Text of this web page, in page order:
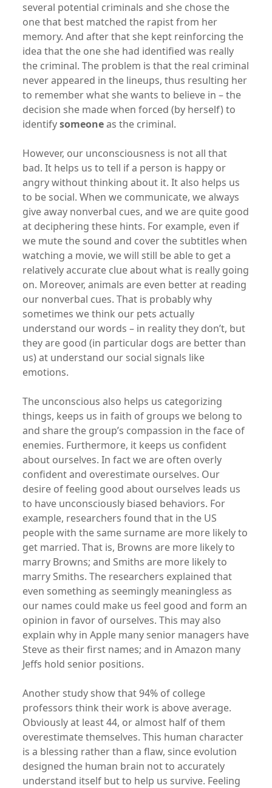
several potential criminals and she chose the
one that best matched the rapist from her
memory. And after that she kept reinforcing the
idea that the one she had identified was really
the criminal. The problem is that the real criminal
never appeared in the lineups, thus resulting her
to remember what she wants to believe in – the
decision she made when forced (by herself) to
identifysomeoneas the criminal.
However, our unconsciousness is not all that
bad. It helps us to tell if a person is happy or
angry without thinking about it. It also helps us
to be social. When we communicate, we always
give away nonverbal cues, and we are quite good
at deciphering these hints. For example, even if
we mute the sound and cover the subtitles when
watching a movie, we will still be able to get a
relatively accurate clue about what is really going
on. Moreover, animals are even better at reading
our nonverbal cues. That is probably why
sometimes we think our pets actually
understand our words – in reality they don’t, but
they are good (in particular dogs are better than
us) at understand our social signals like
emotions.
The unconscious also helps us categorizing
things, keeps us in faith of groups we belong to
and share the group’s compassion in the face of
enemies. Furthermore, it keeps us confident
about ourselves. In fact we are often overly
confident and overestimate ourselves. Our
desire of feeling good about ourselves leads us
to have unconsciously biased behaviors. For
example, researchers found that in the US
people with the same surname are more likely to
get married. That is, Browns are more likely to
marry Browns; and Smiths are more likely to
marry Smiths. The researchers explained that
even something as seemingly meaningless as
our names could make us feel good and form an
opinion in favor of ourselves. This may also
explain why in Apple many senior managers have
Steve as their first names; and in Amazon many
Jeffs hold senior positions.
Another study show that 94% of college
professors think their work is above average.
Obviously at least 44, or almost half of them
overestimate themselves. This human character
is a blessing rather than a flaw, since evolution
designed the human brain not to accurately
understand itself but to help us survive. Feeling